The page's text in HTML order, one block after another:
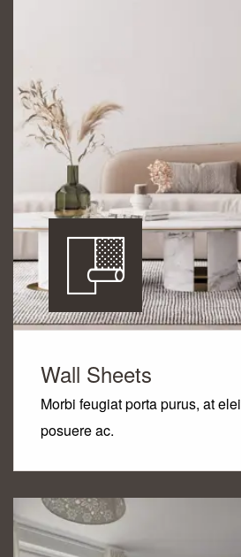
Wall Sheets
Morbi feugiat porta purus, at
posuere ac.